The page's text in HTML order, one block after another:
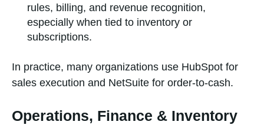
rules, billing, and revenue recognition,
especially when tied to inventory or
subscriptions.
In practice, many organizations use HubSpot for
sales execution and NetSuite for order-to-cash.
Operations, Finance & Inventory